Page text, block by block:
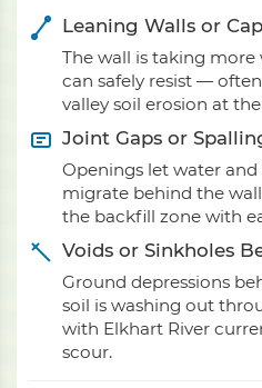
Leaning Walls or
The wall is taking
can safely resist —
valley soil erosion at
Joint Gaps or
Openings let water
migrate behind the
the backfill zone with
Voids or Sinkholes
Ground depressions
soil is washing out
with Elkhart River
scour.